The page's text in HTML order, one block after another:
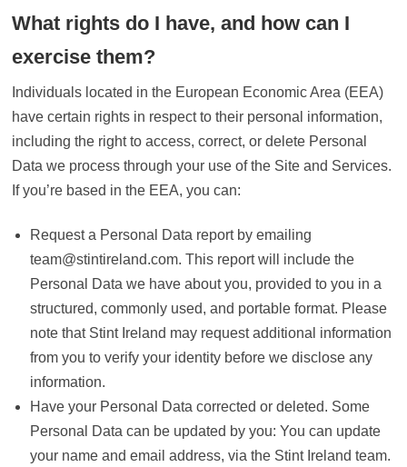
What rights do I have, and how can I
exercise them?
Individuals located in the European Economic Area (EEA)
have certain rights in respect to their personal information,
including the right to access, correct, or delete Personal
Data we process through your use of the Site and Services.
If you’re based in the EEA, you can:
Request a Personal Data report by emailing
team@stintireland.com. This report will include the
Personal Data we have about you, provided to you in a
structured, commonly used, and portable format. Please
note that Stint Ireland may request additional information
from you to verify your identity before we disclose any
information.
Have your Personal Data corrected or deleted. Some
Personal Data can be updated by you: You can update
your name and email address, via the Stint Ireland team.